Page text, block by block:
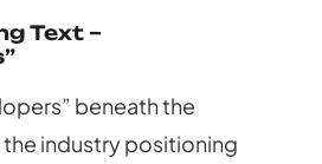
Text –
beneath the
the industry positioning